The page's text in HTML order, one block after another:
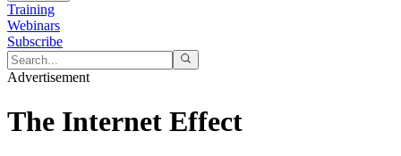
Training
Webinars
Subscribe
Advertisement
The Internet Effect